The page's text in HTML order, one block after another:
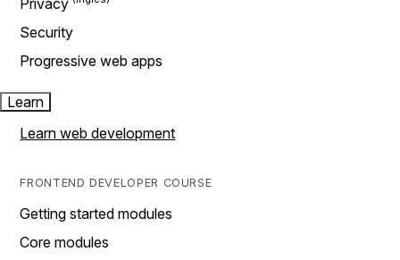
Security
Progressive web apps
Learn
Learn web development
FRONTEND DEVELOPER COURSE
Getting started modules
Core modules